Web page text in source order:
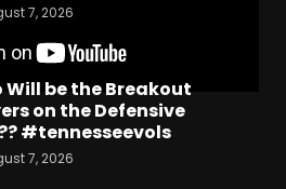
7, 2026
Will be the Breakout
on the Defensive
#tennesseevols
7, 2026